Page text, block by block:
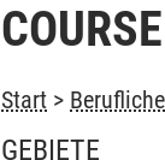
Start >
GEBIETE